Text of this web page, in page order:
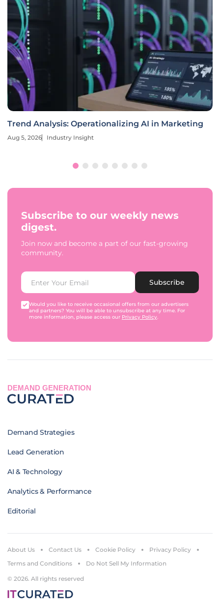
Trend Analysis: Operationalizing AI in Marketing
Aug 5, 2026 Industry Insight
Subscribe to our weekly news
digest.
Join now and become a part of our fast-growing
community.
Subscribe
Would you like to receive occasional offers from our advertisers
and partners? You will be able to unsubscribe at any time. For
more information, please access our Privacy Policy.
DEMAND GENERATION
Demand Strategies
Lead Generation
AI & Technology
Analytics & Performance
Editorial
© 2026. All rights reserved
About Us Contact Us Cookie Policy
Privacy Policy
Terms and Conditions
Do Not Sell My Information